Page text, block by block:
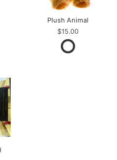
Plush Animal
$15.00